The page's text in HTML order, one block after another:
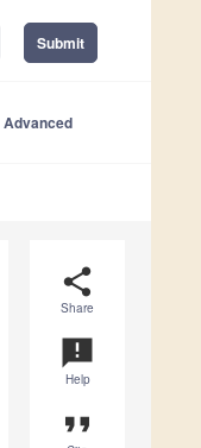
Submit
Advanced
share
Share
announcement
Help
format_quote